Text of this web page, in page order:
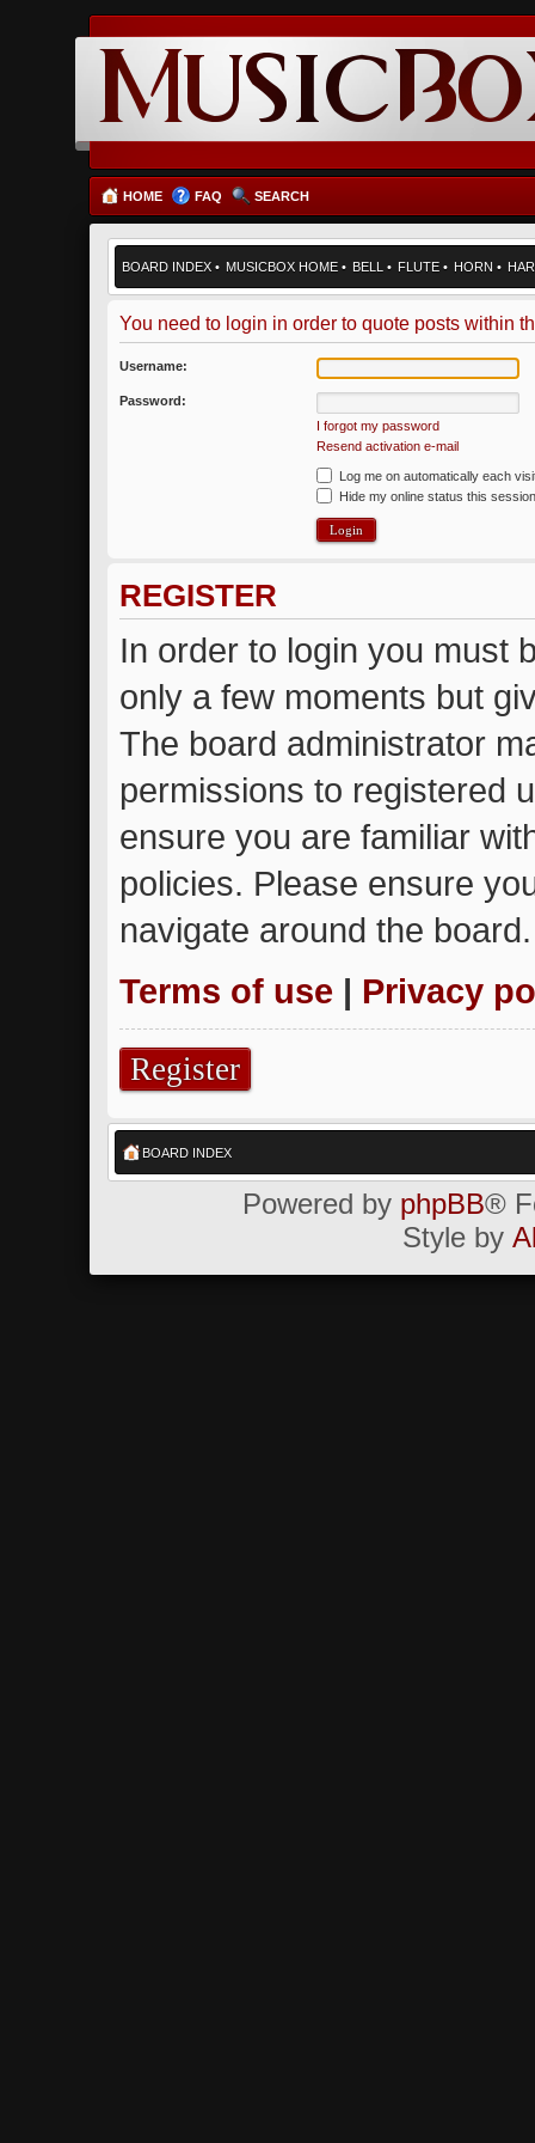
HOME FAQ SEARCH
BOARD INDEX • MUSICBOX HOME • BELL • FLUTE • HORN •
You need to login in order to quote posts within
Username:
Password:
I forgot my password
Resend activation e-mail
Log me on automatically each
Hide my online status this session
REGISTER
In order to login you must
only a few moments but
The board administrator
permissions to registered
ensure you are familiar
policies. Please ensure
navigate around the board.
Terms of use | Privacy
Register
BOARD INDEX
Powered by phpBB®
Style by